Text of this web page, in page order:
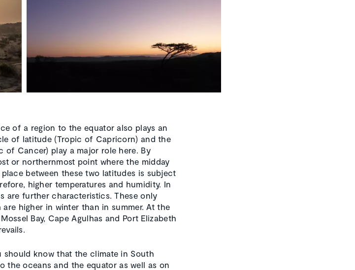
of a region to the equator also plays an
of latitude (Tropic of Capricorn) and the
Cancer) play a major role here. By
or northernmost point where the midday
between these two latitudes is subject
higher temperatures and humidity. In
are further characteristics. These only
higher in winter than in summer. At the
Bay, Cape Agulhas and Port Elizabeth
should know that the climate in South
the oceans and the equator as well as on